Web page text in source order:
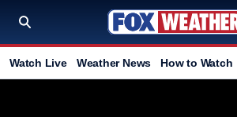
Watch Live Weather News How to Watch